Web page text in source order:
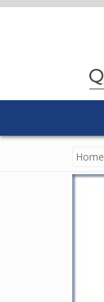
Home